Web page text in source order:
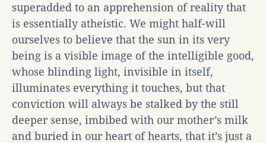
superadded to an apprehension of reality that
is essentially atheistic. We might half-will
ourselves to believe that the sun in its very
being is a visible image of the intelligible good,
whose blinding light, invisible in itself,
illuminates everything it touches, but that
conviction will always be stalked by the still
deeper sense, imbibed with our mother’s milk
and buried in our heart of hearts, that it’s just a